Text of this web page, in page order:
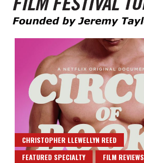
Film Festival Today
CHRISTOPHER LLEWELLYN REED
FEATURED SPECIALTY
FILM REVIEWS